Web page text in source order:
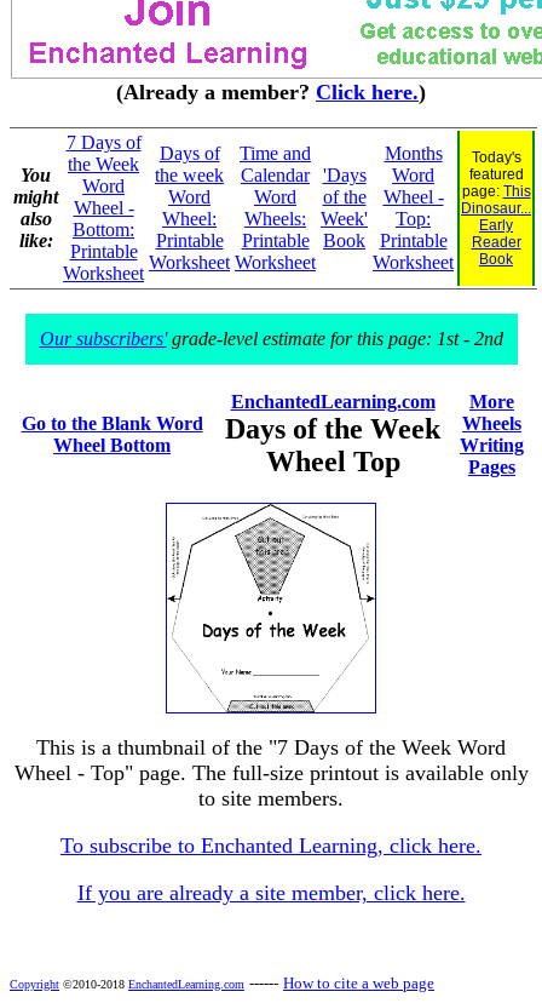
(Already a member? Click here.)
You
might
also
like:
7 Days of
the Week
Word
Wheel -
Bottom:
Printable
Worksheet
Days of
the week
Word
Wheel:
Printable
Worksheet
Time and
Calendar
Word
Wheels:
Printable
Worksheet
'Days
of the
Week'
Book
Months
Word
Wheel -
Top:
Printable
Worksheet
Today's
featured
page: This
Dinosaur...
Early
Reader
Book
Our subscribers'grade-level estimate for this page: 1st - 2nd
Go to the Blank Word
Wheel Bottom
EnchantedLearning.com
Days of the Week
Wheel Top
More
Wheels
Writing
Pages
This is a thumbnail of the "7 Days of the Week Word
Wheel - Top" page. The full-size printout is available only
to site members.
To subscribe to Enchanted Learning, click here.
If you are already a site member, click here.
Copyright ©2010-2018 EnchantedLearning.com ------ How to cite a web page